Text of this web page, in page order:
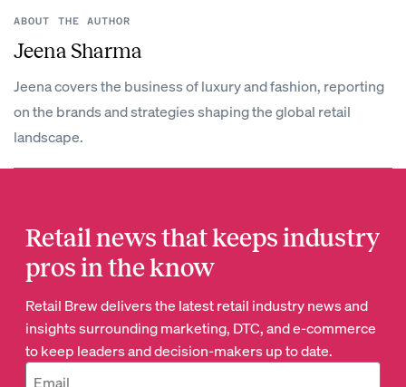
ABOUT THE AUTHOR
Jeena Sharma
Jeena covers the business of luxury and fashion, reporting
on the brands and strategies shaping the global retail
landscape.
Retail news that keeps industry
pros in the know
Retail Brew delivers the latest retail industry news and
insights surrounding marketing, DTC, and e-commerce
to keep leaders and decision-makers up to date.